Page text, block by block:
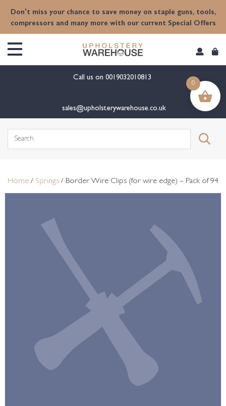
Don't miss your chance to save money on staple guns, tools,
compressors and many more with our current Special Offers
Call us on 0019032010813
sales@upholsterywarehouse.co.uk
Search
Home / Springs / Border Wire Clips (for wire edge) – Pack of 94
0